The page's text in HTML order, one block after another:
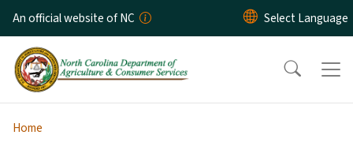
Skip to main content
An official website of NC
Home